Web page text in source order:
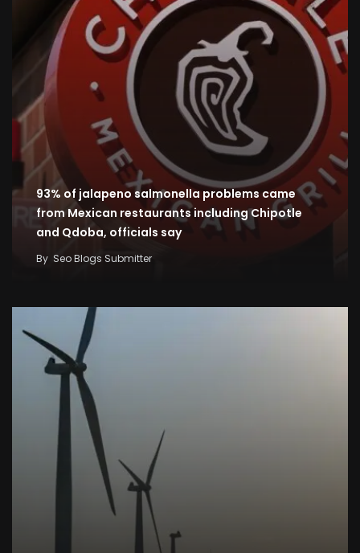
93% of jalapeno salmonella problems came
from Mexican restaurants including Chipotle
and Qdoba, officials say
By Seo Blogs Submitter